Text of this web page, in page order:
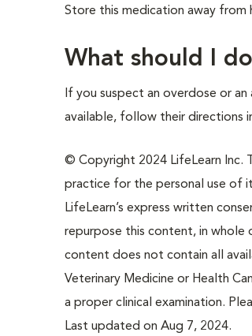
Store this medication away from
What should I
If you suspect an overdose or
available, follow their directions
© Copyright 2024 LifeLearn Inc.
practice for the personal use of
LifeLearn’s express written
repurpose this content, in whole
content does not contain all
Veterinary Medicine or Health
a proper clinical examination.
Last updated on Aug 7, 2024.